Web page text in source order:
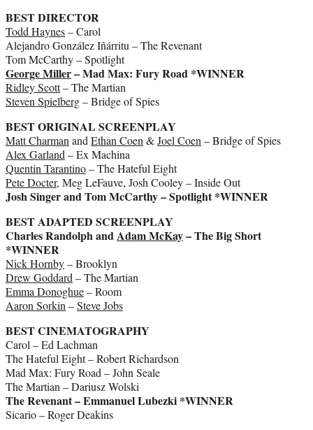
BEST DIRECTOR
Todd Haynes– Carol
Alejandro González Iñárritu – The Revenant
Tom McCarthy – Spotlight
George Miller– Mad Max: Fury Road *WINNER
Ridley Scott– The Martian
Steven Spielberg– Bridge of Spies
BEST ORIGINAL SCREENPLAY
Matt Charman and Ethan Coen &Joel Coen – Bridge of Spies
Alex Garland – Ex Machina
Quentin Tarantino– The Hateful Eight
Pete Docter, Meg LeFauve, Josh Cooley – Inside Out
Josh Singer and Tom McCarthy – Spotlight *WINNER
BEST ADAPTED SCREENPLAY
Charles Randolph and Adam McKay– The Big Short
*WINNER
Nick Hornby– Brooklyn
Drew Goddard – The Martian
Emma Donoghue– Room
Aaron Sorkin –Steve Jobs
BEST CINEMATOGRAPHY
Carol – Ed Lachman
The Hateful Eight – Robert Richardson
Mad Max: Fury Road – John Seale
The Martian – Dariusz Wolski
The Revenant – Emmanuel Lubezki *WINNER
Sicario – Roger Deakins